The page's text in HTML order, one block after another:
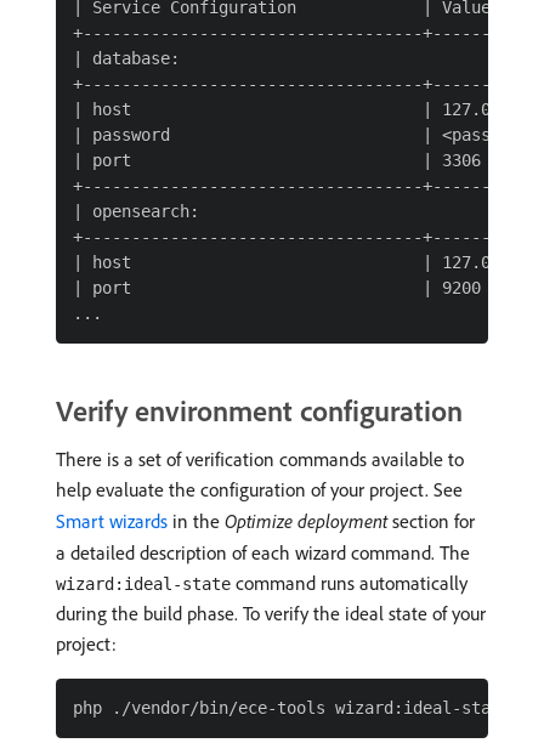
| Service Configuration             |
+-----------------------------------
| database:
+-----------------------------------
| host                              |
| password                          |
| port                              | 3306
+-----------------------------------
| opensearch:
+-----------------------------------
| host                              |
| port                              | 9200
Verify environment configuration
There is a set of verification commands available to
help evaluate the configuration of your project. See
Smart wizards in the Optimize deploymentsection for
a detailed description of each wizard command. The
wizard:ideal-state command runs automatically
during the build phase. To verify the ideal state of your
project: